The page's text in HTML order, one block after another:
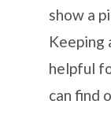
show a
Keeping
helpful
can find